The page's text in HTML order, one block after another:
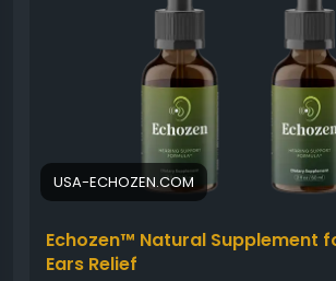
more stable and peaceful hearing
https://usa-echozen.com
#TinnitusRelief
#EarHealth
#HearingSupport#NaturalRemedy
#WellnessSupport#HealthyHearing
USA-ECHOZEN.COM
Echozen™ Natural Supplement
Ears Relief